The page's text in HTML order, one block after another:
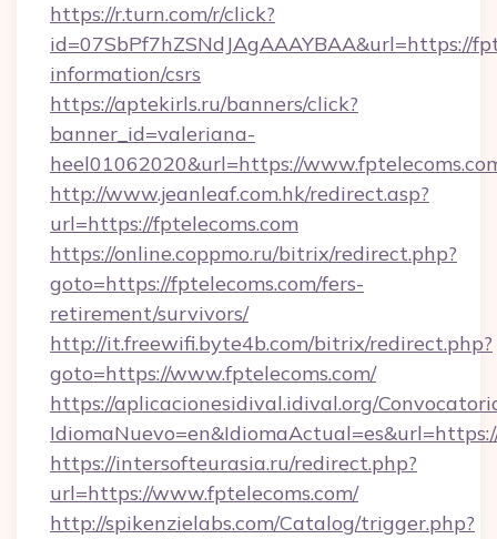
https://r.turn.com/r/click?
id=07SbPf7hZSNdJAgAAAYBAA&url=https://
information/csrs
https://aptekirls.ru/banners/click?
banner_id=valeriana-
heel01062020&url=https://
http://www.jeanleaf.com.hk/redirect.asp?
url=https://fptelecoms.com
https://online.coppmo.ru/bitrix/redirect.php?
goto=https://fptelecoms.com/fers-
retirement/survivors/
http://it.freewifi.byte4b.com/bitrix/redirect.php?
goto=https://www.fptelecoms.com/
https://aplicacionesidival.idival.org/
https://intersofteurasia.ru/redirect.php?
url=https://www.fptelecoms.com/
http://spikenzielabs.com/Catalog/trigger.php?